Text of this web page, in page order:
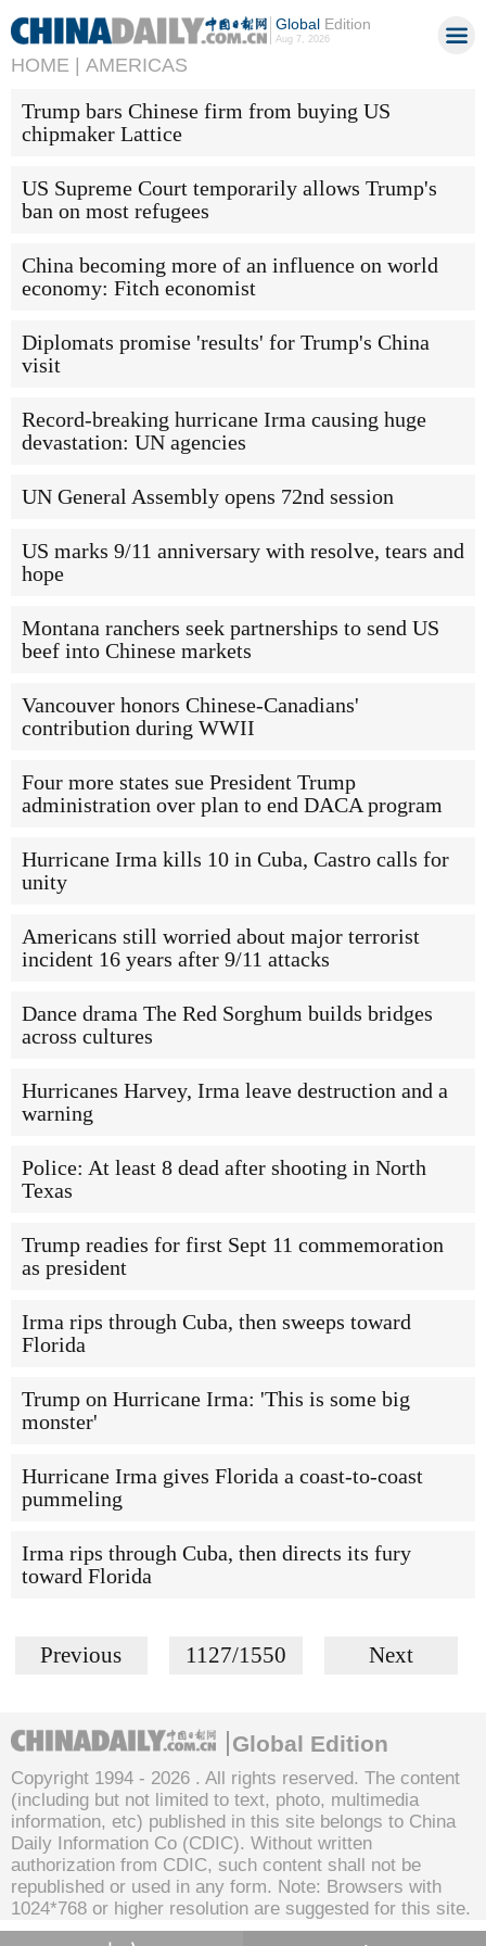
GlobalEdition
Aug 7, 2026
HOME | AMERICAS
Trump bars Chinese firm from buying US
chipmaker Lattice
US Supreme Court temporarily allows Trump's
ban on most refugees
China becoming more of an influence on world
economy: Fitch economist
Diplomats promise 'results' for Trump's China
visit
Record-breaking hurricane Irma causing huge
devastation: UN agencies
UN General Assembly opens 72nd session
US marks 9/11 anniversary with resolve, tears and
hope
Montana ranchers seek partnerships to send US
beef into Chinese markets
Vancouver honors Chinese-Canadians'
contribution during WWII
Four more states sue President Trump
administration over plan to end DACA program
Hurricane Irma kills 10 in Cuba, Castro calls for
unity
Americans still worried about major terrorist
incident 16 years after 9/11 attacks
Dance drama The Red Sorghum builds bridges
across cultures
Hurricanes Harvey, Irma leave destruction and a
warning
Police: At least 8 dead after shooting in North
Texas
Trump readies for first Sept 11 commemoration
as president
Irma rips through Cuba, then sweeps toward
Florida
Trump on Hurricane Irma: 'This is some big
monster'
Hurricane Irma gives Florida a coast-to-coast
pummeling
Irma rips through Cuba, then directs its fury
toward Florida
Previous 1127/1550 Next
Global Edition
Copyright 1994 - 2026 . All rights reserved. The content
(including but not limited to text, photo, multimedia
information, etc) published in this site belongs to China
Daily Information Co (CDIC). Without written
authorization from CDIC, such content shall not be
republished or used in any form. Note: Browsers with
1024*768 or higher resolution are suggested for this site.